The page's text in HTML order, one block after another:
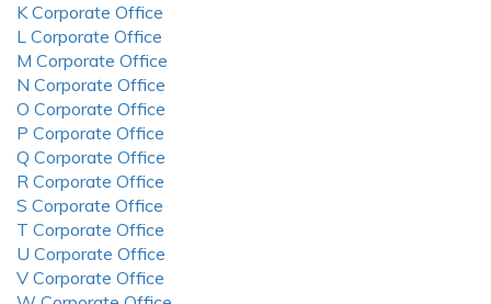
K Corporate Office
L Corporate Office
M Corporate Office
N Corporate Office
O Corporate Office
P Corporate Office
Q Corporate Office
R Corporate Office
S Corporate Office
T Corporate Office
U Corporate Office
V Corporate Office